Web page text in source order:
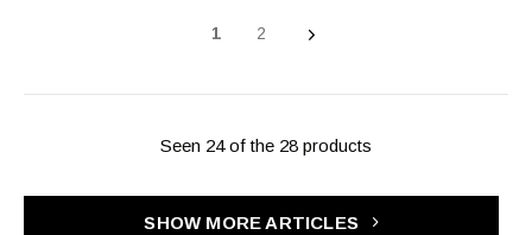
1 2
Seen 24 of the 28 products
SHOW MORE ARTICLES